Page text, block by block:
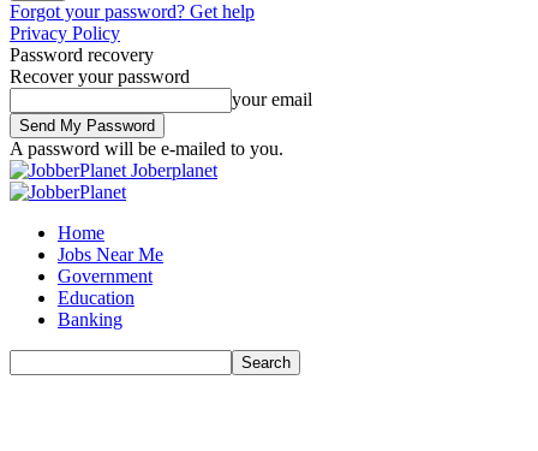
Forgot your password? Get help
Privacy Policy
Password recovery
Recover your password
your email
A password will be e-mailed to you.
Joberplanet
Home
Jobs Near Me
Government
Education
Banking